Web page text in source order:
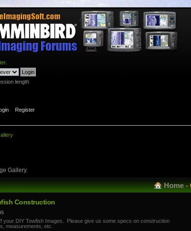
.
length
Register
Gallery.
Home-
Constructio­n
your DIY Towfish Images. Please give us some specs on construction
measurements, etc.